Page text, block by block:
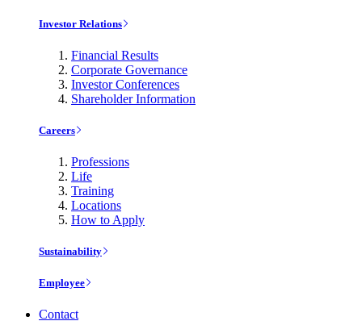
Investor Relations
Financial Results
Corporate Governance
Investor Conferences
Shareholder Information
Careers
Professions
Life
Training
Locations
How to Apply
Sustainability
Employee
Contact